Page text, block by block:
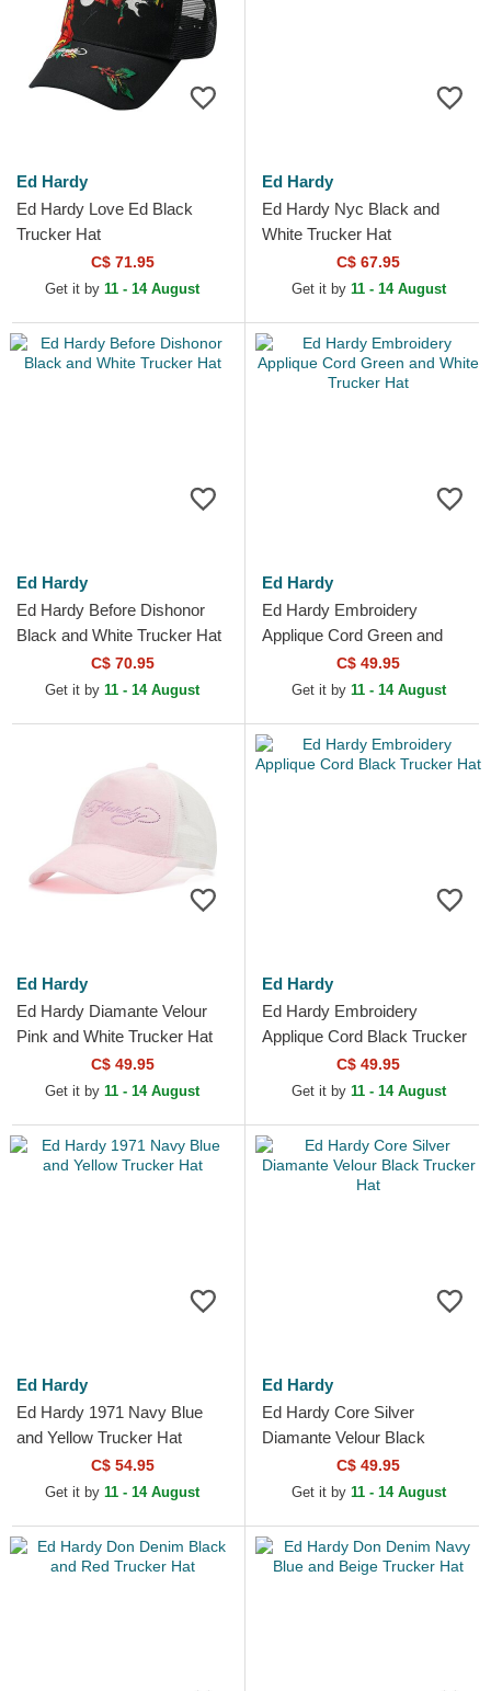
Ed Hardy
Ed Hardy Love Ed Black
Trucker Hat
C$ 71.95
Get it by 11 - 14 August
Ed Hardy
Ed Hardy Nyc Black and
White Trucker Hat
C$ 67.95
Get it by 11 - 14 August
Ed Hardy
Ed Hardy Before Dishonor
Black and White Trucker Hat
C$ 70.95
Get it by 11 - 14 August
Ed Hardy
Ed Hardy Embroidery
Applique Cord Green and
White Trucker Hat
C$ 49.95
Get it by 11 - 14 August
Ed Hardy
Ed Hardy Diamante Velour
Pink and White Trucker Hat
C$ 49.95
Get it by 11 - 14 August
Ed Hardy
Ed Hardy Embroidery
Applique Cord Black Trucker
C$ 49.95
Get it by 11 - 14 August
Ed Hardy
Ed Hardy 1971 Navy Blue
and Yellow Trucker Hat
C$ 54.95
Get it by 11 - 14 August
Ed Hardy
Ed Hardy Core Silver
Diamante Velour Black
Trucker HatC$ 49.95
Get it by 11 - 14 August